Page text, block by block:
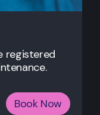
registered
Book Now